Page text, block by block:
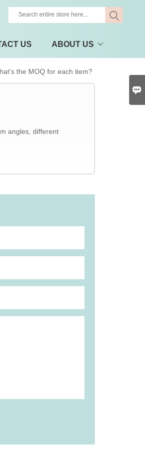
US ABOUT US
the MOQ for each item?
angles, different
